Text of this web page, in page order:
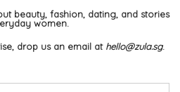
beauty, fashion, dating, and stories
women.
drop us an email at hello@zula.sg.